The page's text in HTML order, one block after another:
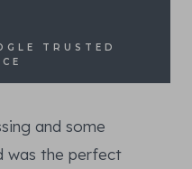
TRUSTED
and some
was the perfect